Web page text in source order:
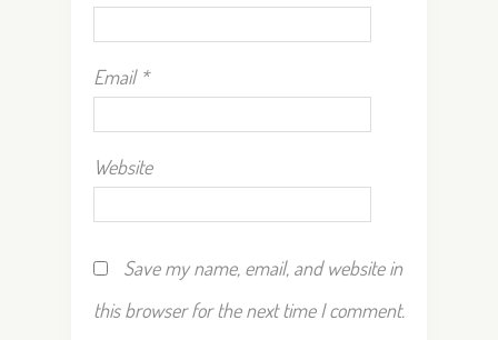
Email *
Website
Save my name, email, and website in
this browser for the next time I comment.